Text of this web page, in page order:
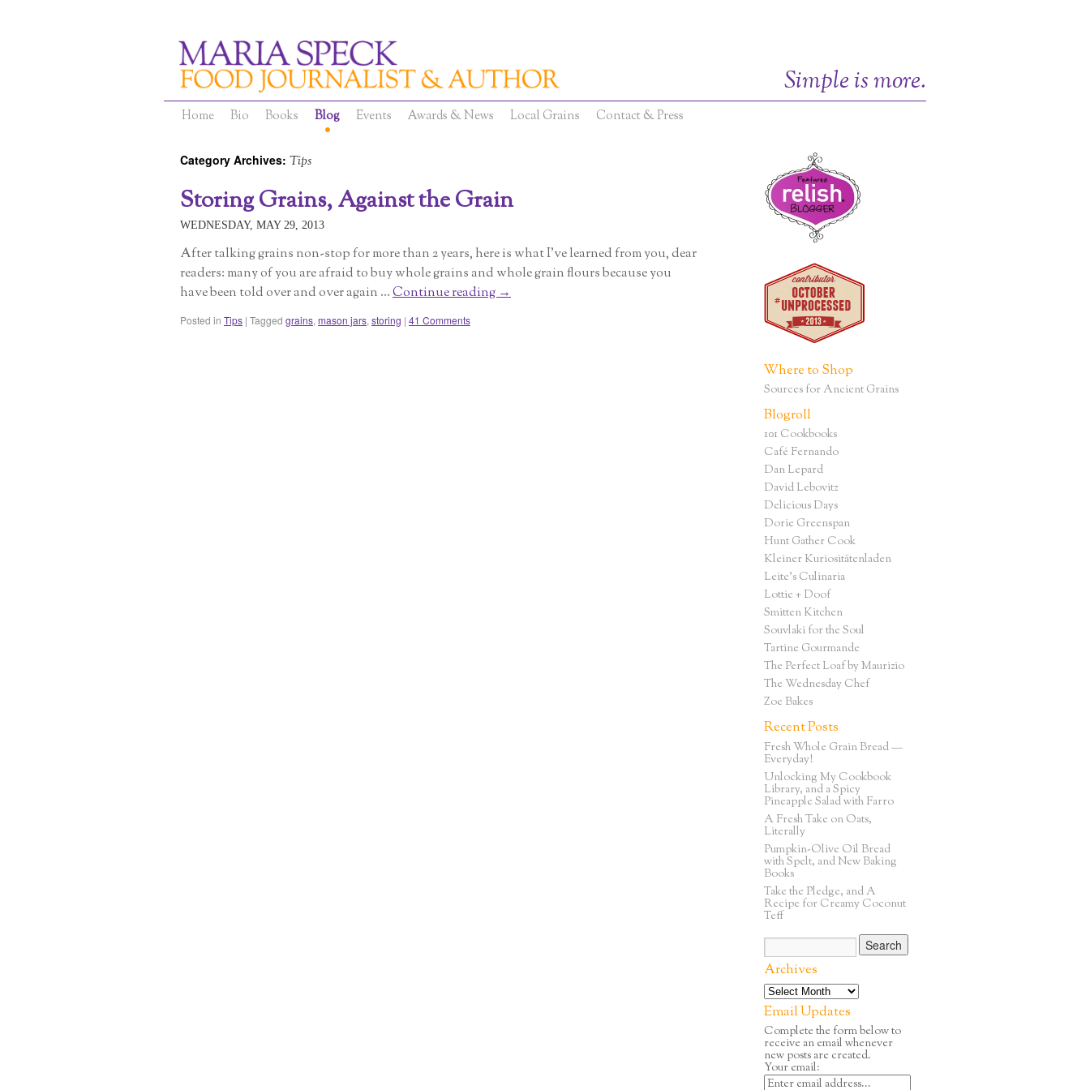
Simple is more.
Home Bio Books Blog Events Awards & News Local Grains Contact & Press
Category Archives: Tips
Storing Grains, Against the Grain
WEDNESDAY, MAY 29, 2013
After talking grains non-stop for more than 2 years, here is what I’ve learned from you, dear
readers: many of you are afraid to buy whole grains and whole grain flours because you
have been told over and over again …Continue reading→
Posted in Tips | Tagged grains, mason jars, storing | 41 Comments
Where to Shop
Sources for Ancient Grains
Blogroll
101 Cookbooks
Café Fernando
Dan Lepard
David Lebovitz
Delicious Days
Dorie Greenspan
Hunt Gather Cook
Kleiner Kuriositätenladen
Leite's Culinaria
Lottie + Doof
Smitten Kitchen
Souvlaki for the Soul
Tartine Gourmande
The Perfect Loaf by Maurizio
The Wednesday Chef
Zoe Bakes
Recent Posts
Fresh Whole Grain Bread —
Everyday!
Unlocking My Cookbook
Library, and a Spicy
Pineapple Salad with Farro
A Fresh Take on Oats,
Literally
Pumpkin-Olive Oil Bread
with Spelt, and New Baking
Books
Take the Pledge, and A
Recipe for Creamy Coconut
Teff
Archives
Email Updates
Complete the form below to
receive an email whenever
new posts are created.
Your email: